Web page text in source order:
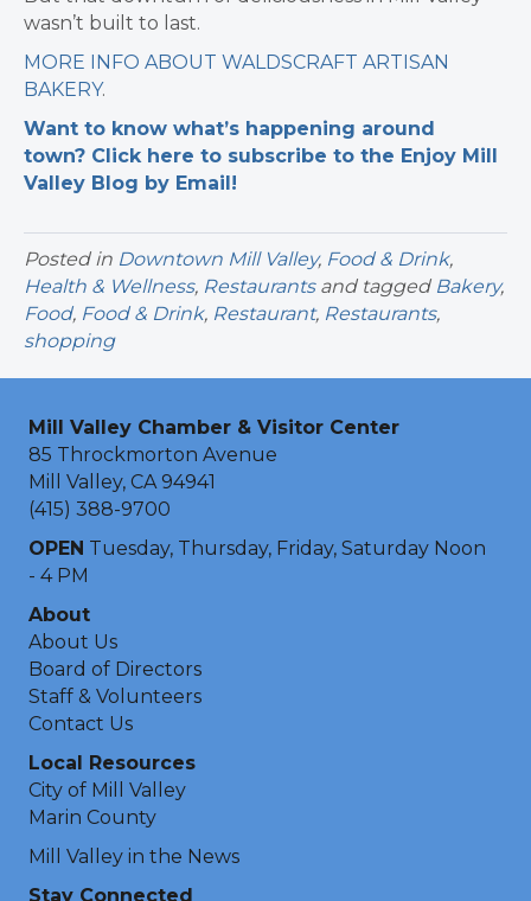
wasn’t built to last.
MORE INFO ABOUT WALDSCRAFT ARTISAN
BAKERY.
Want to know what’s happening around
town? Click here to subscribe to the Enjoy Mill
Valley Blog by Email!
Posted in Downtown Mill Valley, Food & Drink,
Health & Wellness, Restaurantsand tagged Bakery,
Food, Food & Drink, Restaurant, Restaurants,
shopping
Mill Valley Chamber & Visitor Center
85 Throckmorton Avenue
Mill Valley, CA 94941
(415) 388-9700
OPEN Tuesday, Thursday, Friday, Saturday Noon
- 4 PM
About
About Us
Board of Directors
Staff & Volunteers
Contact Us
Local Resources
City of Mill Valley
Marin County
Mill Valley in the News
Stay Connected